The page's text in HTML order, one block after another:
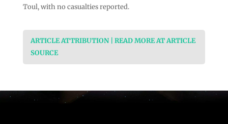
Toul, with no casualties reported.
ARTICLE ATTRIBUTION | READ MORE AT ARTICLE
SOURCE